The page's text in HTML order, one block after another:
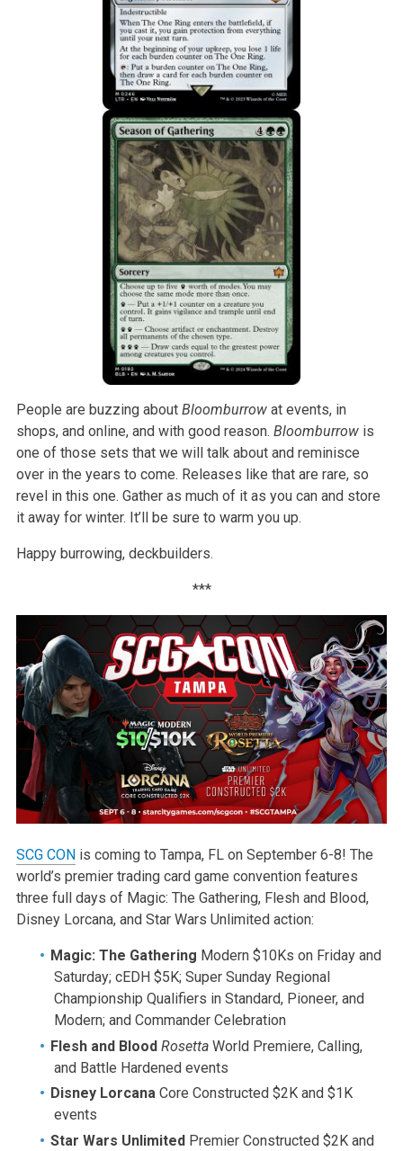
People are buzzing about Bloomburrowat events, in
shops, and online, and with good reason. Bloomburrowis
one of those sets that we will talk about and reminisce
over in the years to come. Releases like that are rare, so
revel in this one. Gather as much of it as you can and store
it away for winter. It’ll be sure to warm you up.
Happy burrowing, deckbuilders.
***
SCG CONis coming to Tampa, FL on September 6-8! The
world’s premier trading card game convention features
three full days of Magic: The Gathering, Flesh and Blood,
Disney Lorcana, and Star Wars Unlimited action:
Magic: The Gathering Modern $10Ks on Friday and
Saturday; cEDH $5K; Super Sunday Regional
Championship Qualifiers in Standard, Pioneer, and
Modern; and Commander Celebration
Flesh and BloodRosettaWorld Premiere, Calling,
and Battle Hardened events
Disney LorcanaCore Constructed $2K and $1K
events
Star Wars Unlimited Premier Constructed $2K and